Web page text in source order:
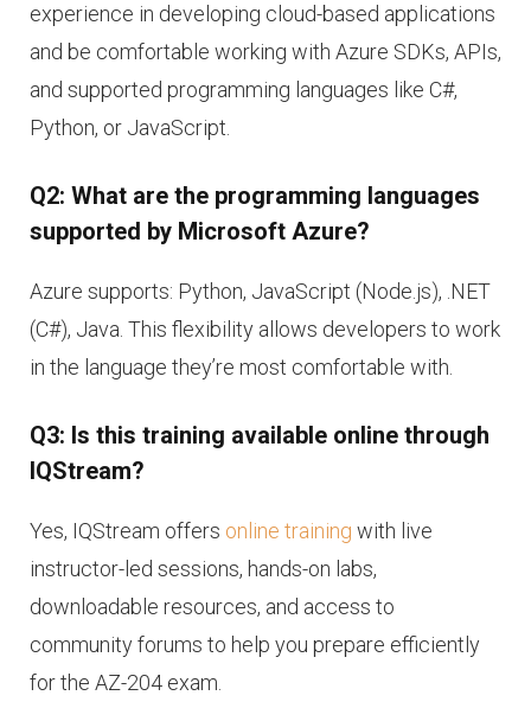
experience in developing cloud-based applications
and be comfortable working with Azure SDKs, APIs,
and supported programming languages like C#,
Python, or JavaScript.
Q2: What are the programming languages
supported by Microsoft Azure?
Azure supports: Python, JavaScript (Node.js), .NET
(C#), Java. This flexibility allows developers to work
in the language they’re most comfortable with.
Q3: Is this training available online through
IQStream?
Yes, IQStream offers online training with live
instructor-led sessions, hands-on labs,
downloadable resources, and access to
community forums to help you prepare efficiently
for the AZ-204 exam.